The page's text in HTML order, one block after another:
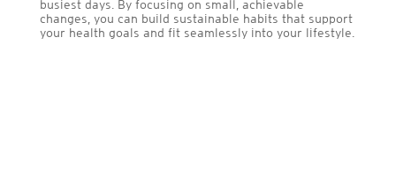
busiest days. By focusing on small, achievable
changes, you can build sustainable habits that support
your health goals and fit seamlessly into your lifestyle.